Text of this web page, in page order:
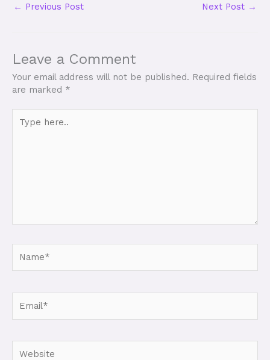
← Previous Post Next Post →
Leave a Comment
Your email address will not be published. Required fields
are marked *
here..